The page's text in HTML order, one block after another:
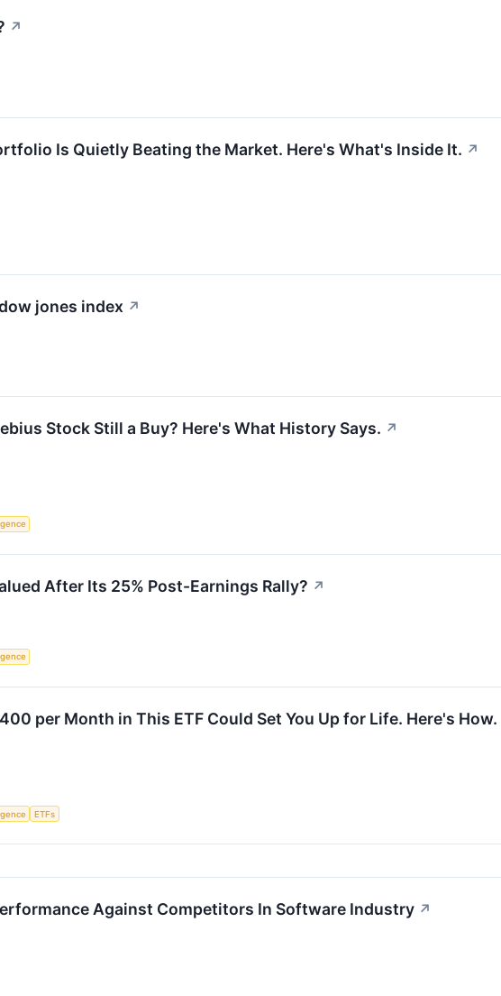
↗
Is Quietly Beating the Market. Here's What's Inside It. ↗
jones index ↗
Stock Still a Buy? Here's What History Says. ↗
After Its 25% Post-Earnings Rally? ↗
per Month in This ETF Could Set You Up for Life. Here's How.
ETFs
Against Competitors In Software Industry ↗